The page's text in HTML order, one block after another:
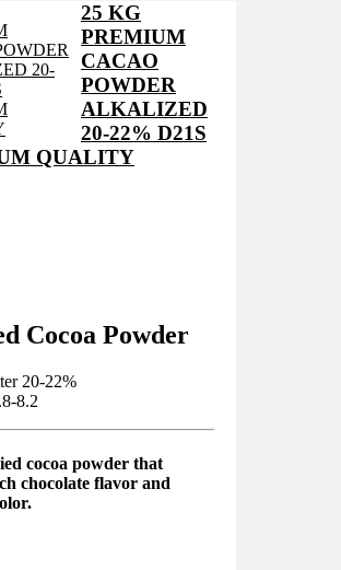
25 KG
PREMIUM
CACAO
POWDER
ALKALIZED
20-22% D21S
QUALITY
Cocoa Powder
20-22%
8.2
cocoa powder that
chocolate flavor and